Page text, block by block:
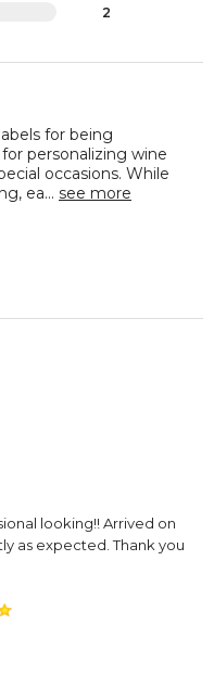
2
for being
personalizing wine
occasions. While
ea... see more
looking!! Arrived on
as expected. Thank you